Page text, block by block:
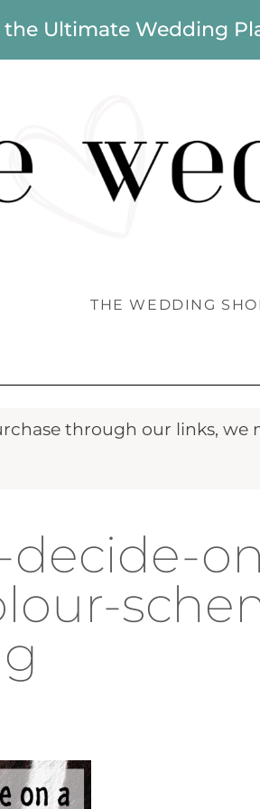
the Ultimate Wedding
THE WEDDING
through our links, we
decide-